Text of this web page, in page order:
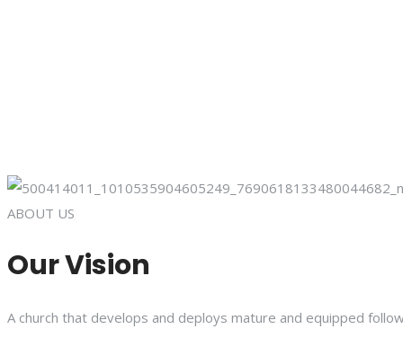
ABOUT US
Our Vision
A church that develops and deploys mature and equipped